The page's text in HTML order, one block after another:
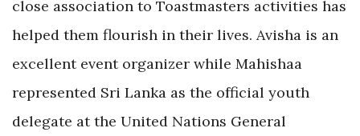
close association to Toastmasters activities has
helped them flourish in their lives. Avisha is an
excellent event organizer while Mahishaa
represented Sri Lanka as the official youth
delegate at the United Nations General